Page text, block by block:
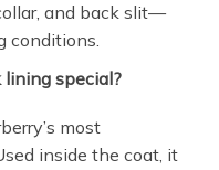
and back slit—
conditions.
special?
most
inside the coat, it